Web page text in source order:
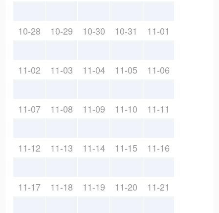
10-28 10-29 10-30 10-31 11-01
11-02 11-03 11-04 11-05 11-06
11-07 11-08 11-09 11-10 11-11
11-12 11-13 11-14 11-15 11-16
11-17 11-18 11-19 11-20 11-21